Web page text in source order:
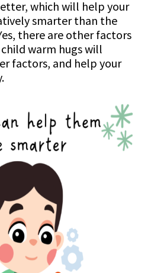
which will help your
smarter than the
there are other factors
warm hugs will
factors, and help your